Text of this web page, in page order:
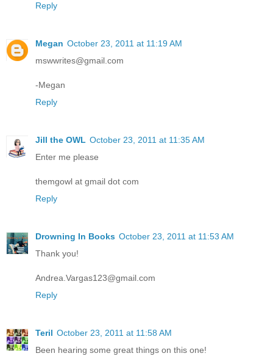
Reply
Megan October 23, 2011 at 11:19 AM
mswwrites@gmail.com
-Megan
Reply
Jill the OWL October 23, 2011 at 11:35 AM
Enter me please
themgowl at gmail dot com
Reply
Drowning In Books October 23, 2011 at 11:53 AM
Thank you!
Andrea.Vargas123@gmail.com
Reply
Teril October 23, 2011 at 11:58 AM
Been hearing some great things on this one!